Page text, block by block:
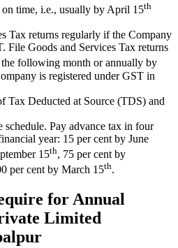
time, i.e., usually by April 15th
Tax returns regularly if the Company
File Goods and Services Tax returns
following month or annually by
is registered under GST in
Tax Deducted at Source (TDS) and
schedule. Pay advance tax in four
year: 15 per cent by June
15th, 75 per cent by
per cent by March 15th.
for Annual
Limited